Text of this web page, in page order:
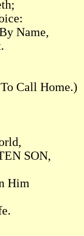
Name,
Call Home.)
SON,
Him